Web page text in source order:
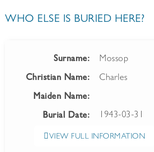
WHO ELSE IS BURIED HERE?
Surname: Mossop
Christian Name: Charles
Maiden Name:
Burial Date: 1943-03-31
VIEW FULL INFORMATION